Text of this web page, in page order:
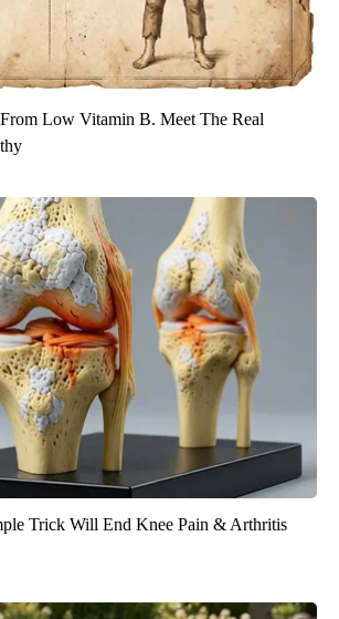
Low Vitamin B. Meet The Real
Trick Will End Knee Pain & Arthritis